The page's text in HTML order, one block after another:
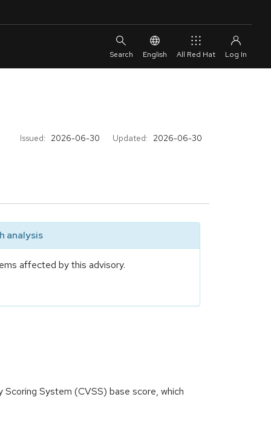
English All Red Hat
Issued: 2026-06-30 Updated: 2026-06-30
analysis
affected by this advisory.
System (CVSS) base score, which